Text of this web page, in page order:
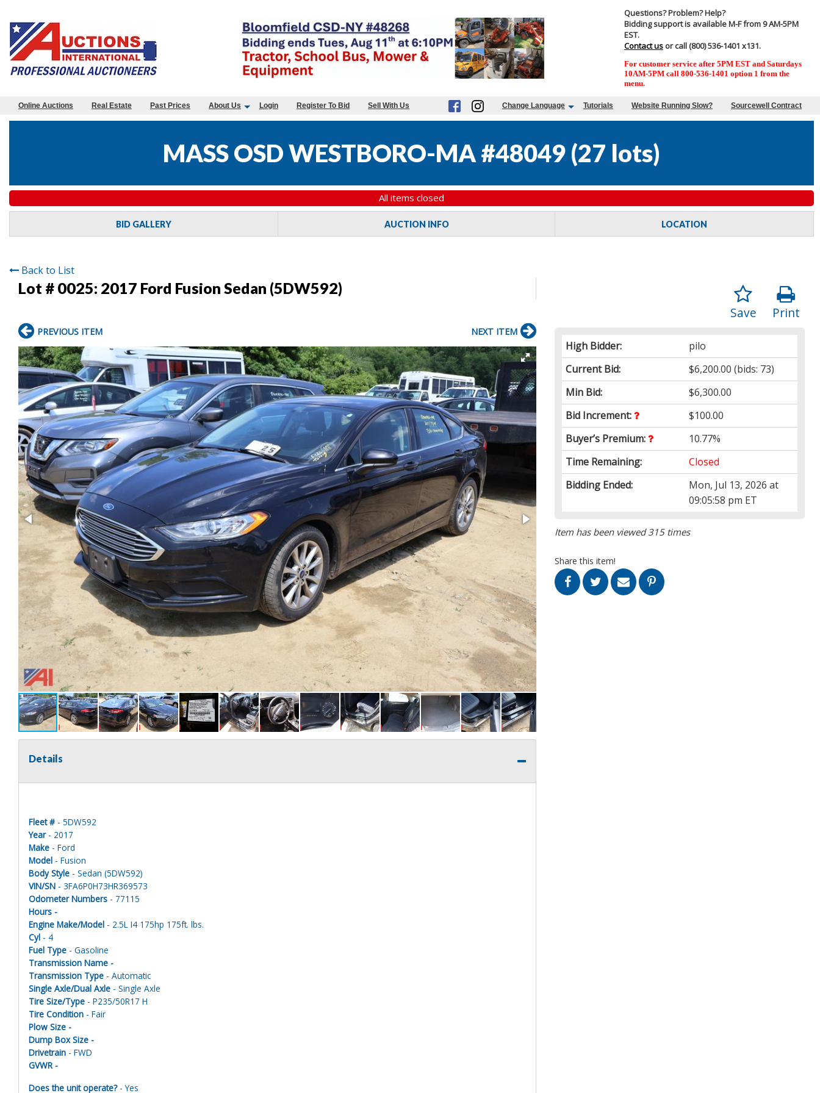
Questions? Problem? Help?
Bidding support is available M-F from 9 AM-5PM
EST.
Contact us or call (800) 536-1401 x131.
For customer service after 5PM EST and Saturdays
10AM-5PM call 800-536-1401 option 1 from the
menu.
Online Auctions Real Estate Past Prices About Us Login Register To Bid Sell With Us Change Language Tutorials Website Running Slow? Sourcewell Contract
MASS OSD WESTBORO-MA #48049 (27 lots)
All items closed
BID GALLERY AUCTION INFO LOCATION
Back to List
Lot # 0025: 2017 Ford Fusion Sedan (5DW592)
Print
Save
High Bidder:
pilo
Current Bid:
$6,200.00 (bids: 73)
Min Bid:
$6,300.00
Bid Increment:
$100.00
Buyer’s Premium:
10.77%
Time Remaining:
Closed
Bidding Ended:
Mon, Jul 13, 2026 at
09:05:58 pm ET
Item has been viewed 315 times
Share this item!
PREVIOUS ITEM NEXT ITEM
Details
Fleet # - 5DW592
Year- 2017
Make - Ford
Model - Fusion
Body Style - Sedan (5DW592)
VIN/SN - 3FA6P0H73HR369573
Odometer Numbers - 77115
Hours -
Engine Make/Model - 2.5L I4 175hp 175ft. lbs.
Cyl - 4
Fuel Type - Gasoline
Transmission Name -
Transmission Type - Automatic
Single Axle/Dual Axle - Single Axle
Tire Size/Type - P235/50R17 H
Tire Condition - Fair
Plow Size -
Dump Box Size -
Drivetrain - FWD
GVWR -
Does the unit operate?- Yes